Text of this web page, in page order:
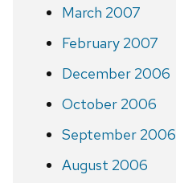
March 2007
February 2007
December 2006
October 2006
September 2006
August 2006